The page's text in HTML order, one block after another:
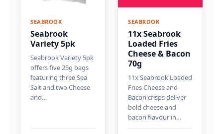
SEABROOK
Seabrook
Variety 5pk
Seabrook Variety 5pk
offers five 25g bags
featuring three Sea
Salt and two Cheese
and…
SEABROOK
11x Seabrook
Loaded Fries
Cheese & Bacon
70g
11x Seabrook Loaded
Fries Cheese and
Bacon crisps deliver
bold cheese and
bacon flavour in…